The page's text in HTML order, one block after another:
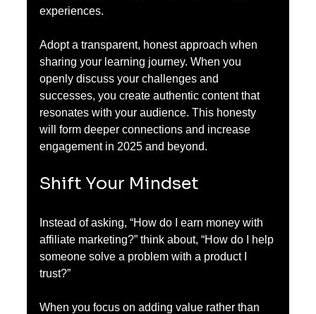
experiences.
Adopt a transparent, honest approach when
sharing your learning journey. When you
openly discuss your challenges and
successes, you create authentic content that
resonates with your audience. This honesty
will form deeper connections and increase
engagement in 2025 and beyond.
Shift Your Mindset
Instead of asking, “How do I earn money with
affiliate marketing?” think about, “How do I help
someone solve a problem with a product I
trust?”
When you focus on adding value rather than